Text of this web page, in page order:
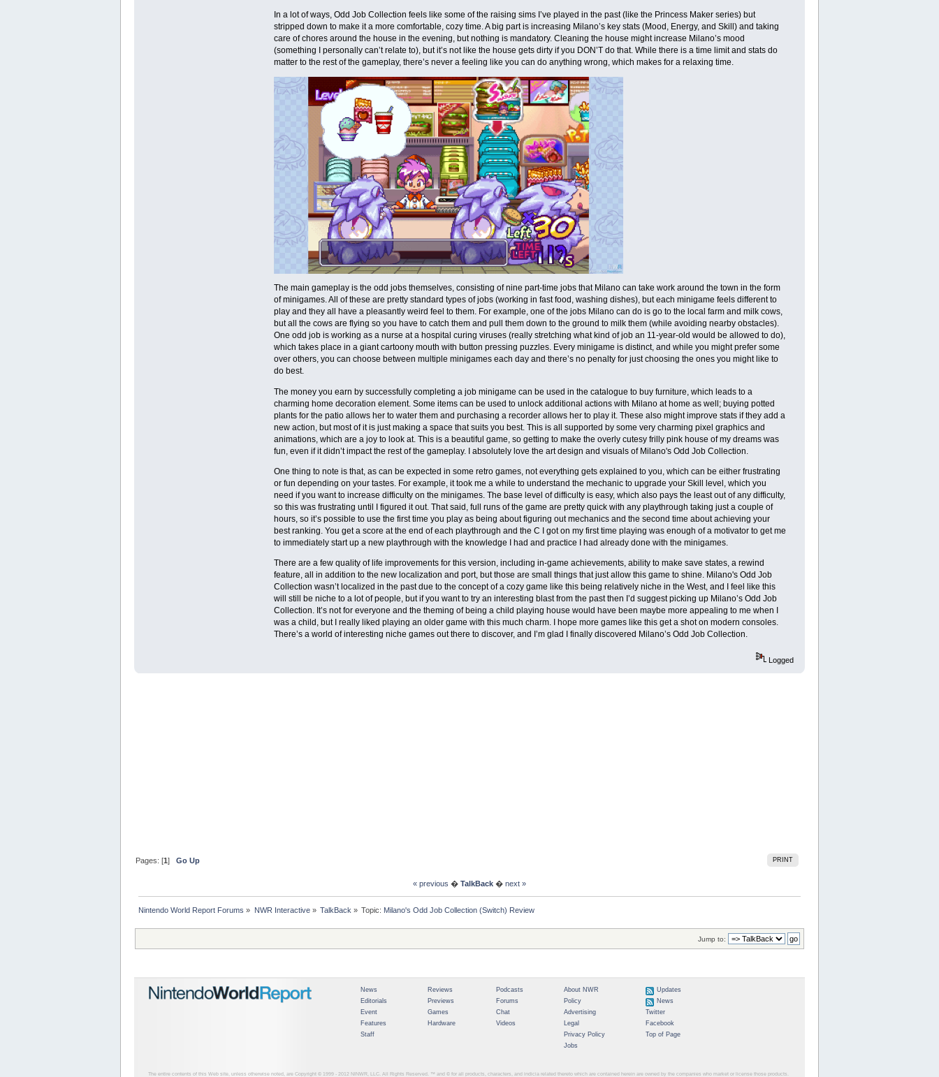
In a lot of ways, Odd Job Collection feels like some of the raising sims I’ve played in the past (like the Princess Maker series) but
stripped down to make it a more comfortable, cozy time. A big part is increasing Milano’s key stats (Mood, Energy, and Skill) and taking
care of chores around the house in the evening, but nothing is mandatory. Cleaning the house might increase Milano’s mood
(something I personally can’t relate to), but it’s not like the house gets dirty if you DON’T do that. While there is a time limit and stats do
matter to the rest of the gameplay, there’s never a feeling like you can do anything wrong, which makes for a relaxing time.
The main gameplay is the odd jobs themselves, consisting of nine part-time jobs that Milano can take work around the town in the form
of minigames. All of these are pretty standard types of jobs (working in fast food, washing dishes), but each minigame feels different to
play and they all have a pleasantly weird feel to them. For example, one of the jobs Milano can do is go to the local farm and milk cows,
but all the cows are flying so you have to catch them and pull them down to the ground to milk them (while avoiding nearby obstacles).
One odd job is working as a nurse at a hospital curing viruses (really stretching what kind of job an 11-year-old would be allowed to do),
which takes place in a giant cartoony mouth with button pressing puzzles. Every minigame is distinct, and while you might prefer some
over others, you can choose between multiple minigames each day and there’s no penalty for just choosing the ones you might like to
do best.
The money you earn by successfully completing a job minigame can be used in the catalogue to buy furniture, which leads to a
charming home decoration element. Some items can be used to unlock additional actions with Milano at home as well; buying potted
plants for the patio allows her to water them and purchasing a recorder allows her to play it. These also might improve stats if they add a
new action, but most of it is just making a space that suits you best. This is all supported by some very charming pixel graphics and
animations, which are a joy to look at. This is a beautiful game, so getting to make the overly cutesy frilly pink house of my dreams was
fun, even if it didn’t impact the rest of the gameplay. I absolutely love the art design and visuals of Milano's Odd Job Collection.
One thing to note is that, as can be expected in some retro games, not everything gets explained to you, which can be either frustrating
or fun depending on your tastes. For example, it took me a while to understand the mechanic to upgrade your Skill level, which you
need if you want to increase difficulty on the minigames. The base level of difficulty is easy, which also pays the least out of any difficulty,
so this was frustrating until I figured it out. That said, full runs of the game are pretty quick with any playthrough taking just a couple of
hours, so it’s possible to use the first time you play as being about figuring out mechanics and the second time about achieving your
best ranking. You get a score at the end of each playthrough and the C I got on my first time playing was enough of a motivator to get me
to immediately start up a new playthrough with the knowledge I had and practice I had already done with the minigames.
There are a few quality of life improvements for this version, including in-game achievements, ability to make save states, a rewind
feature, all in addition to the new localization and port, but those are small things that just allow this game to shine. Milano's Odd Job
Collection wasn’t localized in the past due to the concept of a cozy game like this being relatively niche in the West, and I feel like this
will still be niche to a lot of people, but if you want to try an interesting blast from the past then I’d suggest picking up Milano’s Odd Job
Collection. It’s not for everyone and the theming of being a child playing house would have been maybe more appealing to me when I
was a child, but I really liked playing an older game with this much charm. I hope more games like this get a shot on modern consoles.
There’s a world of interesting niche games out there to discover, and I’m glad I finally discovered Milano’s Odd Job Collection.
Logged
PRINT
Pages: [1]Go Up
« previous � TalkBack � next »
Nintendo World Report Forums » NWR Interactive» TalkBack » Topic: Milano's Odd Job Collection (Switch) Review
Jump to:
News
Editorials
Event
Features
Staff
Reviews
Previews
Games
Hardware
Podcasts
Forums
Chat
Videos
About NWR
Policy
Advertising
Legal
Privacy Policy
Jobs
Updates
News
Twitter
Facebook
Top of Page
The entire contents of this Web site, unless otherwise noted, are Copyright © 1999 - 2012 NINWR, LLC. All Rights Reserved. ™ and © for all products, characters, and indicia related thereto which are contained herein are owned by the companies who market or license those products.